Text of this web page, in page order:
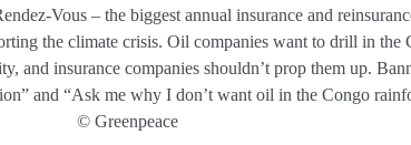
Vous – the biggest annual insurance and
the climate crisis. Oil companies want to drill in the
and insurance companies shouldn’t prop them up.
and “Ask me why I don’t want oil in the Congo
© Greenpeace